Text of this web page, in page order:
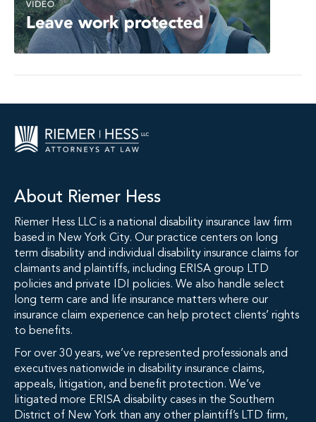
About Riemer Hess
Riemer Hess LLC is a national disability insurance law firm
based in New York City. Our practice centers on long
term disability and individual disability insurance claims for
claimants and plaintiffs, including ERISA group LTD
policies and private IDI policies. We also handle select
long term care and life insurance matters where our
insurance claim experience can help protect clients’ rights
to benefits.
For over 30 years, we’ve represented professionals and
executives nationwide in disability insurance claims,
appeals, litigation, and benefit protection. We’ve
litigated more ERISA disability cases in the Southern
District of New York than any other plaintiff’s LTD firm,